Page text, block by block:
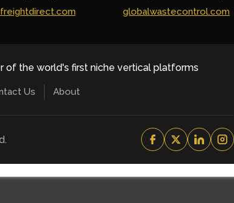
globalwastecontrol.com
of the world's first niche vertical platforms
Us About